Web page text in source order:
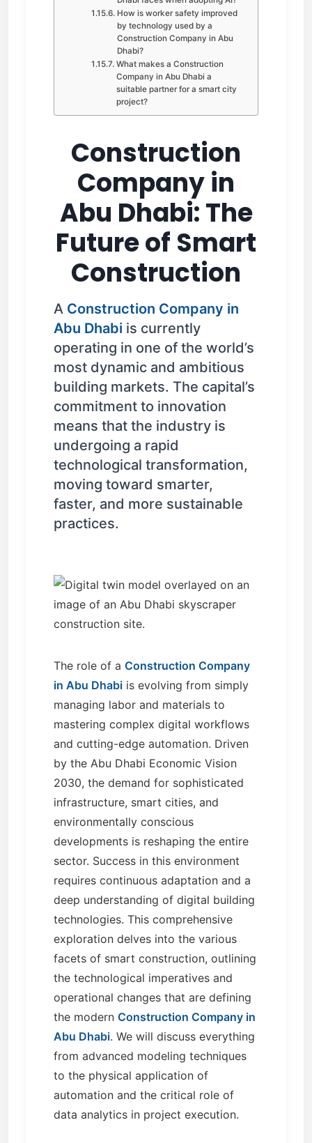
How is worker safety improved
by technology used by a
Construction Company in Abu
Dhabi?
What makes a Construction
Company in Abu Dhabi a
suitable partner for a smart city
project?
Construction
Company in
Abu Dhabi: The
Future of Smart
Construction
A Construction Company in
Abu Dhabi is currently
operating in one of the world’s
most dynamic and ambitious
building markets. The capital’s
commitment to innovation
means that the industry is
undergoing a rapid
technological transformation,
moving toward smarter,
faster, and more sustainable
practices.
The role of a Construction Company
in Abu Dhabi is evolving from simply
managing labor and materials to
mastering complex digital workflows
and cutting-edge automation. Driven
by the Abu Dhabi Economic Vision
2030, the demand for sophisticated
infrastructure, smart cities, and
environmentally conscious
developments is reshaping the entire
sector. Success in this environment
requires continuous adaptation and a
deep understanding of digital building
technologies. This comprehensive
exploration delves into the various
facets of smart construction, outlining
the technological imperatives and
operational changes that are defining
the modern Construction Company in
Abu Dhabi. We will discuss everything
from advanced modeling techniques
to the physical application of
automation and the critical role of
data analytics in project execution.